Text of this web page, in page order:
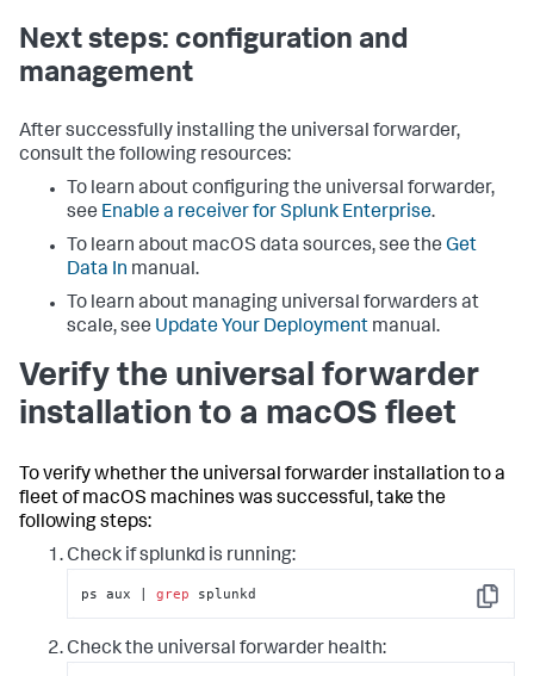
Next steps: configuration and
management
After successfully installing the universal forwarder,
consult the following resources:
To learn about configuring the universal forwarder,
see Enable a receiver for Splunk Enterprise.
To learn about macOS data sources, see the Get
Data In manual.
To learn about managing universal forwarders at
scale, see Update Your Deployment manual.
Verify the universal forwarder
installation to a macOS fleet
To verify whether the universal forwarder installation to a
fleet of macOS machines was successful, take the
following steps:
Check if splunkd is running:
Copy
ps aux | grep splunkd
Check the universal forwarder health: